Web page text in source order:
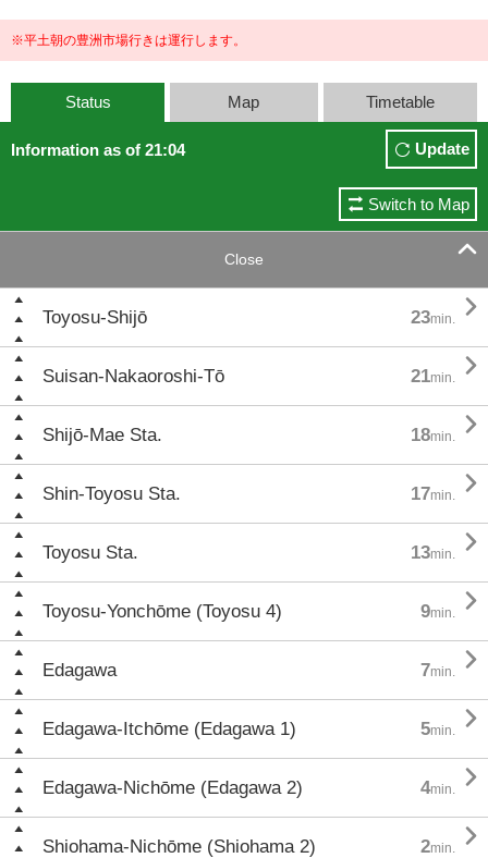
※平土朝の豊洲市場行きは運行します。
Status Map Timetable
Information as of 21:04 Update
Switch to Map
Close 
Toyosu-Shijō 23min. 
Suisan-Nakaoroshi-Tō 21min. 
Shijō-Mae Sta. 18min. 
Shin-Toyosu Sta. 17min. 
Toyosu Sta. 13min. 
Toyosu-Yonchōme (Toyosu 4) 9min. 
Edagawa 7min. 
Edagawa-Itchōme (Edagawa 1) 5min. 
Edagawa-Nichōme (Edagawa 2) 4min. 
Shiohama-Nichōme (Shiohama 2) 2min. 